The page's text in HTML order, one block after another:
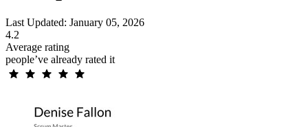
Last Updated: January 05, 2026
4.2
Average rating
people’ve already rated it